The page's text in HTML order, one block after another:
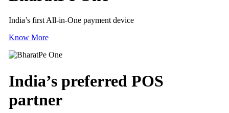
India’s first All-in-One payment device
Know More
India’s preferred POS
partner